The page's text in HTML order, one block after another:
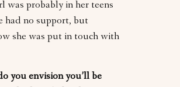
was probably in her teens
had no support, but
she was put in touch with
you envision you’ll be